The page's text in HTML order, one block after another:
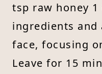
tsp raw honey
ingredients
face, focusing
Leave for 15